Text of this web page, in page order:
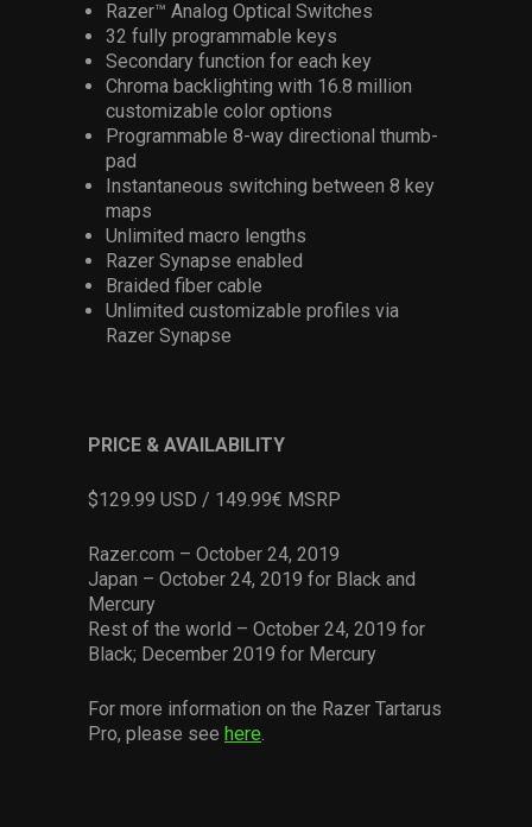
Razer™ Analog Optical Switches
32 fully programmable keys
Secondary function for each key
Chroma backlighting with 16.8 million
customizable color options
Programmable 8-way directional thumb-
pad
Instantaneous switching between 8 key
maps
Unlimited macro lengths
Razer Synapse enabled
Braided fiber cable
Unlimited customizable profiles via
Razer Synapse
PRICE & AVAILABILITY
$129.99 USD / 149.99€ MSRP
Razer.com – October 24, 2019
Japan – October 24, 2019 for Black and
Mercury
Rest of the world – October 24, 2019 for
Black; December 2019 for Mercury
For more information on the Razer Tartarus
Pro, please see here.